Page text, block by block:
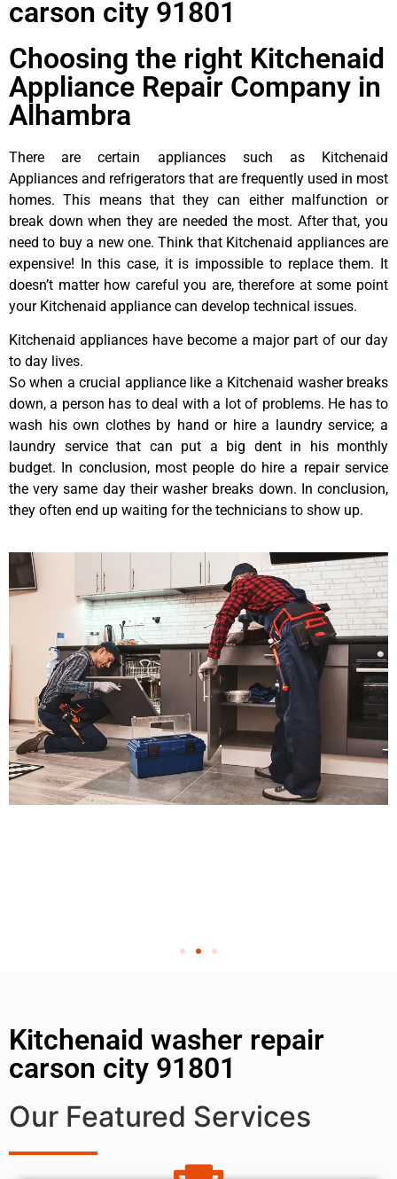
carson city 91801
Choosing the right Kitchenaid
Appliance Repair Company in
Alhambra
There are certain appliances such as Kitchenaid
Appliances and refrigerators that are frequently used in most
homes. This means that they can either malfunction or
break down when they are needed the most. After that, you
need to buy a new one. Think that Kitchenaid appliances are
expensive! In this case, it is impossible to replace them. It
doesn’t matter how careful you are, therefore at some point
your Kitchenaid appliance can develop technical issues.
Kitchenaid appliances have become a major part of our day
to day lives.
So when a crucial appliance like a Kitchenaid washer breaks
down, a person has to deal with a lot of problems. He has to
wash his own clothes by hand or hire a laundry service; a
laundry service that can put a big dent in his monthly
budget. In conclusion, most people do hire a repair service
the very same day their washer breaks down. In conclusion,
they often end up waiting for the technicians to show up.
Kitchenaid washer repair
carson city 91801
Our Featured Services